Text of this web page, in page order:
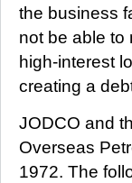
the business
not be able to
high-interest
creating a
JODCO and
Overseas
1972. The